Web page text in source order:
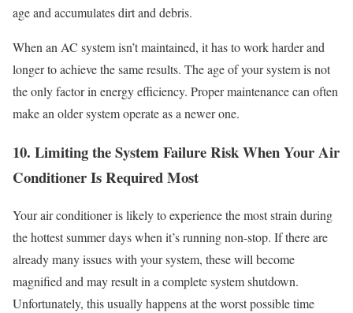
age and accumulates dirt and debris.
When an AC system isn’t maintained, it has to work harder and
longer to achieve the same results. The age of your system is not
the only factor in energy efficiency. Proper maintenance can often
make an older system operate as a newer one.
10. Limiting the System Failure Risk When Your Air
Conditioner Is Required Most
Your air conditioner is likely to experience the most strain during
the hottest summer days when it’s running non-stop. If there are
already many issues with your system, these will become
magnified and may result in a complete system shutdown.
Unfortunately, this usually happens at the worst possible time